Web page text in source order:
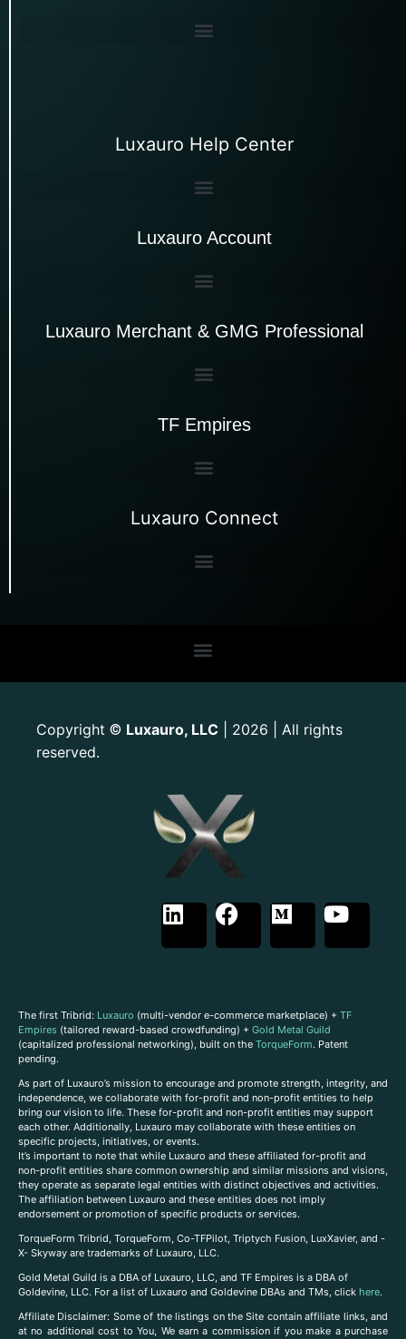
Luxauro Help Center
Luxauro Account
Luxauro Merchant & GMG Professional
TF Empires
Luxauro Connect
Copyright © Luxauro, LLC | 2026 | All rights
reserved.
The first Tribrid: Luxauro (multi-vendor e-commerce marketplace) + TF
Empires (tailored reward-based crowdfunding) + Gold Metal Guild
(capitalized professional networking), built on the TorqueForm. Patent
pending.
As part of Luxauro’s mission to encourage and promote strength, integrity, and
independence, we collaborate with for-profit and non-profit entities to help
bring our vision to life. These for-profit and non-profit entities may support
each other. Additionally, Luxauro may collaborate with these entities on
specific projects, initiatives, or events.
It’s important to note that while Luxauro and these affiliated for-profit and
non-profit entities share common ownership and similar missions and visions,
they operate as separate legal entities with distinct objectives and activities.
The affiliation between Luxauro and these entities does not imply
endorsement or promotion of specific products or services.
TorqueForm Tribrid, TorqueForm, Co-TFPilot, Triptych Fusion, LuxXavier, and -
X- Skyway are trademarks of Luxauro, LLC.
Gold Metal Guild is a DBA of Luxauro, LLC, and TF Empires is a DBA of
Goldevine, LLC. For a list of Luxauro and Goldevine DBAs and TMs, click here.
Affiliate Disclaimer: Some of the listings on the Site contain affiliate links, and
at no additional cost to You, We earn a commission if you make a purchase